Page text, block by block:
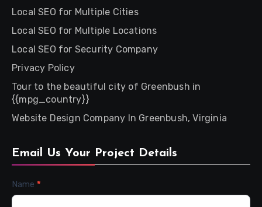
Local SEO for Multiple Cities
Local SEO for Multiple Locations
Local SEO for Security Company
Privacy Policy
Tour to the beautiful city of Greenbush in
{{mpg_country}}
Website Design Company In Greenbush, Virginia
Email Us Your Project Details
Contact
Us
Name *